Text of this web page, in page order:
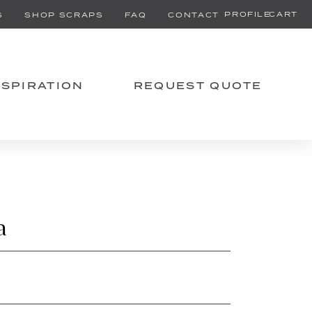
SHOP SCRAPS FAQ CONTACT PROFILECART
REQUEST QUOTE